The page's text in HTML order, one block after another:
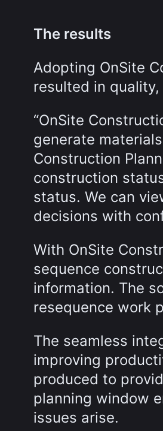
The results
Adopting OnSite
resulted in
“OnSite
generate
Construction
construction
status. We can
decisions with
With OnSite
sequence
information. The
resequence work
The seamless
improving
produced to
planning window
issues arise.